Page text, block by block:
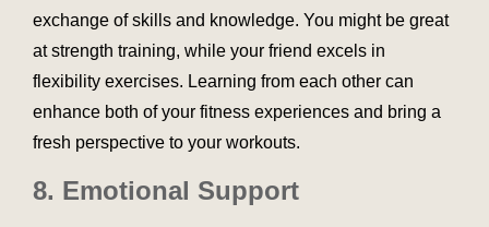
exchange of skills and knowledge. You might be great
at strength training, while your friend excels in
flexibility exercises. Learning from each other can
enhance both of your fitness experiences and bring a
fresh perspective to your workouts.
8. Emotional Support